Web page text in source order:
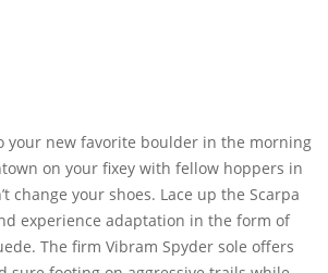
your new favorite boulder in the morning
on your fixey with fellow hoppers in
change your shoes. Lace up the Scarpa
experience adaptation in the form of
The firm Vibram Spyder sole offers